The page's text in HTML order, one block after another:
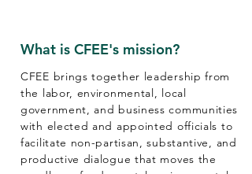
What is CFEE's mission?​
CFEE brings together leadership from
the labor, environmental, local
government, and business communities
with elected and appointed officials to
facilitate non-partisan, substantive, and
productive dialogue that moves the